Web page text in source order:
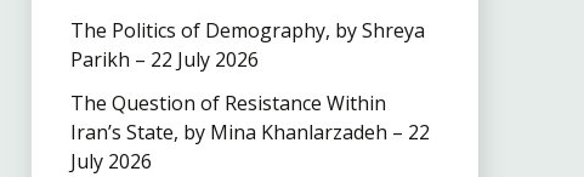
The Politics of Demography, by Shreya
Parikh – 22 July 2026
The Question of Resistance Within
Iran’s State, by Mina Khanlarzadeh – 22
July 2026